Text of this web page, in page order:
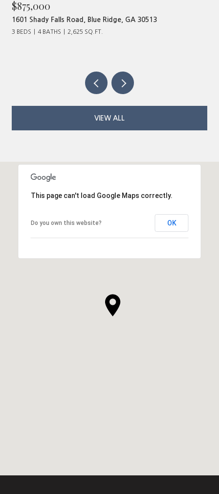
320 Old Highway 2, Blue Ridge, GA 30513
VIEW ALL
This page can't load Google Maps correctly.
Do you own this website? OK